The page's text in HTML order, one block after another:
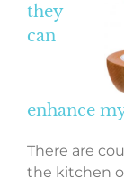
they
can
enhance
There are
the kitchen